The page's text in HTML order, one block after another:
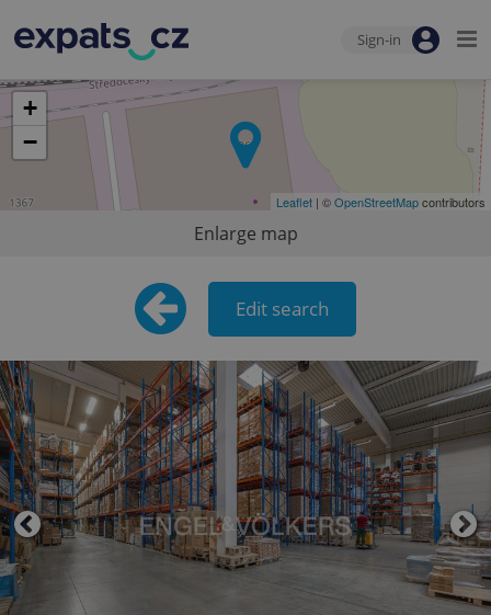
Sign-in
+
−
Leaflet | ©OpenStreetMapcontributors
Enlarge map
Edit search